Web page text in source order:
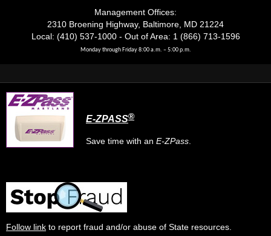
Management Offices:
2310 Broening Highway, Baltimore, MD 21224
Local: (410) 537-1000 - Out of Area: 1 (866) 713-1596
Monday through Friday 8:00 a.m. – 5:00 p.m.
E-ZPASS®
Save time with an E-ZPass
Follow link to report fraud and/or abuse of State resources.